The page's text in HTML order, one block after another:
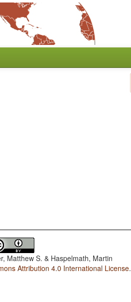
Matthew S. & Haspelmath, Martin
Attribution 4.0 International License.